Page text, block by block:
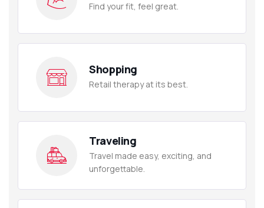
Find your fit, feel great.
Shopping
Retail therapy at its best.
Traveling
Travel made easy, exciting, and
unforgettable.